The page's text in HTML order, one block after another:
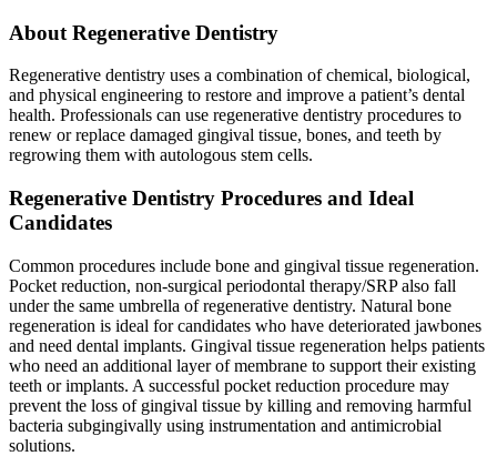
About Regenerative Dentistry
Regenerative dentistry uses a combination of chemical, biological,
and physical engineering to restore and improve a patient’s dental
health. Professionals can use regenerative dentistry procedures to
renew or replace damaged gingival tissue, bones, and teeth by
regrowing them with autologous stem cells.
Regenerative Dentistry Procedures and Ideal
Candidates
Common procedures include bone and gingival tissue regeneration.
Pocket reduction, non-surgical periodontal therapy/SRP also fall
under the same umbrella of regenerative dentistry. Natural bone
regeneration is ideal for candidates who have deteriorated jawbones
and need dental implants. Gingival tissue regeneration helps patients
who need an additional layer of membrane to support their existing
teeth or implants. A successful pocket reduction procedure may
prevent the loss of gingival tissue by killing and removing harmful
bacteria subgingivally using instrumentation and antimicrobial
solutions.